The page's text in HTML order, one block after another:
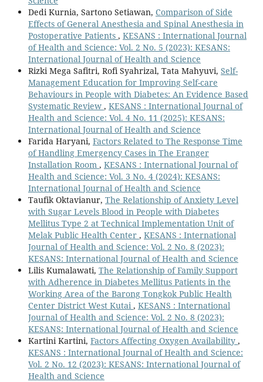
Dedi Kurnia, Sartono Setiawan, Comparison of Side
Effects of General Anesthesia and Spinal Anesthesia in
Postoperative Patients , KESANS : International Journal
of Health and Science: Vol. 2 No. 5 (2023): KESANS:
International Journal of Health and Science
Rizki Mega Safitri, Rofi Syahrizal, Tata Mahyuvi, Self-
Management Education for Improving Self-care
Behaviours in People with Diabetes: An Evidence Based
Systematic Review , KESANS : International Journal of
Health and Science: Vol. 4 No. 11 (2025): KESANS:
International Journal of Health and Science
Farida Haryani, Factors Related to The Response Time
of Handling Emergency Cases in The Eranger
Installation Room , KESANS : International Journal of
Health and Science: Vol. 3 No. 4 (2024): KESANS:
International Journal of Health and Science
Taufik Oktavianur, The Relationship of Anxiety Level
with Sugar Levels Blood in People with Diabetes
Mellitus Type 2 at Technical Implementation Unit of
Melak Public Health Center , KESANS : International
Journal of Health and Science: Vol. 2 No. 8 (2023):
KESANS: International Journal of Health and Science
Lilis Kumalawati, The Relationship of Family Support
with Adherence in Diabetes Mellitus Patients in the
Working Area of the Barong Tongkok Public Health
Center District West Kutai , KESANS : International
Journal of Health and Science: Vol. 2 No. 8 (2023):
KESANS: International Journal of Health and Science
Kartini Kartini, Factors Affecting Oxygen Availability ,
KESANS : International Journal of Health and Science:
Vol. 2 No. 12 (2023): KESANS: International Journal of
Health and Science